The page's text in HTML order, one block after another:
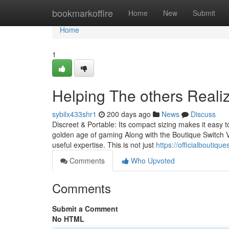
bookmarkoffire Home New Submit
Home
Home
1
Helping The others
sybilx433shr1 200 days ago News
Discuss
Discreet & Portable: Its compact sizing makes it
golden age of gaming Along with the Boutique
useful expertise. This is not just https://
Comments
Who Upvoted
Comments
Submit a Comment
No HTML